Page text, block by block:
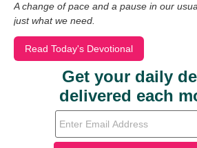
A change of pace and a pause in our
just what we need.
Read Today's Devotional